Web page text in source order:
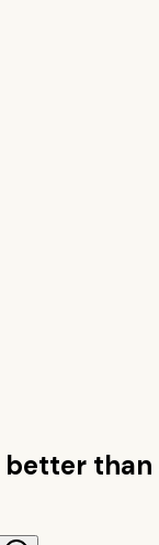
better than